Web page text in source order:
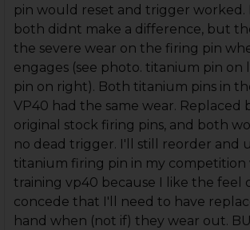
pin would reset and trigger worked.
both didnt make a difference, but
the severe wear on the firing pin
engages (see photo. titanium pin on
pin on right). Both titanium pins in
VP40 had the same wear. Replaced
original stock firing pins, and both
no dead trigger. I'll still reorder and
titanium firing pin in my competition
training vp40 because I like the feel
concede that I'll need to have
hand when (not if) they wear out.